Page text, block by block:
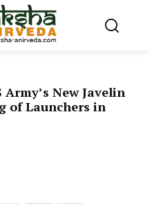
New Javelin
of Launchers in